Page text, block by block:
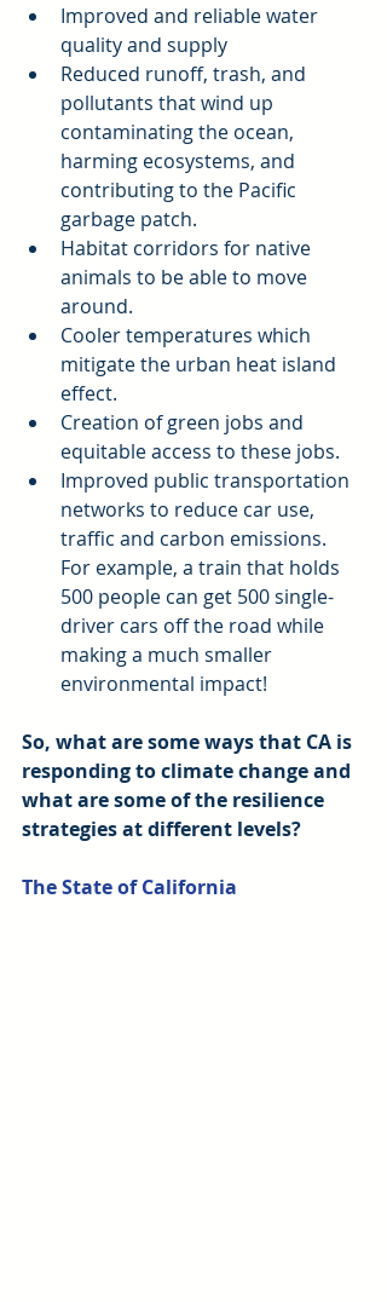
Improved and reliable water
quality and supply
Reduced runoff, trash, and
pollutants that wind up
contaminating the ocean,
harming ecosystems, and
contributing to the Pacific
garbage patch.
Habitat corridors for native
animals to be able to move
around.
Cooler temperatures which
mitigate the urban heat island
effect.
Creation of green jobs and
equitable access to these jobs.
Improved public transportation
networks to reduce car use,
traffic and carbon emissions.
For example, a train that holds
500 people can get 500 single-
driver cars off the road while
making a much smaller
environmental impact!
So, what are some ways that CA is
responding to climate change and
what are some of the resilience
strategies at different levels?
The State of California